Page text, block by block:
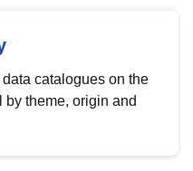
catalogues on the
by theme, origin and